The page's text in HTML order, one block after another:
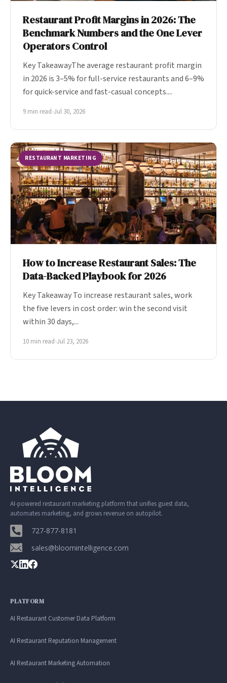
Restaurant Profit Margins in 2026: The
Benchmark Numbers and the One Lever
Operators Control
Key TakeawayThe average restaurant profit margin
in 2026 is 3–5% for full-service restaurants and 6–9%
for quick-service and fast-casual concepts....
9 min read•Jul 30, 2026
RESTAURANT MARKETING
How to Increase Restaurant Sales: The
Data-Backed Playbook for 2026
Key Takeaway To increase restaurant sales, work
the five levers in cost order: win the second visit
within 30 days,...
10 min read•Jul 23, 2026
AI-powered restaurant marketing platform that unifies guest data,
automates marketing, and grows revenue on autopilot.
727-877-8181
sales@bloomintelligence.com
PLATFORM
AI Restaurant Customer Data Platform
AI Restaurant Reputation Management
AI Restaurant Marketing Automation